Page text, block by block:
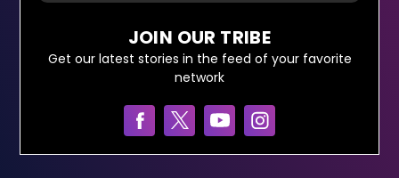
JOIN OUR TRIBE
Get our latest stories in the feed of your favorite
network